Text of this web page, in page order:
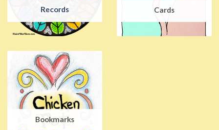
Records Cards
Bookmarks